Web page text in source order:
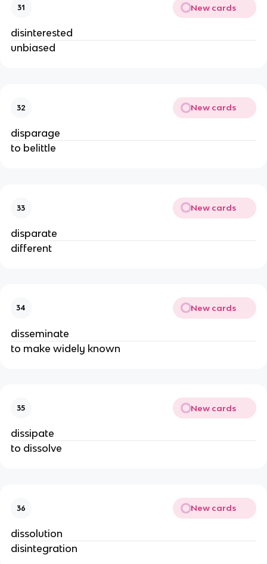
31 New cards
disinterested
unbiased
32 New cards
disparage
to belittle
33 New cards
disparate
different
34 New cards
disseminate
to make widely known
35 New cards
dissipate
to dissolve
36 New cards
dissolution
disintegration